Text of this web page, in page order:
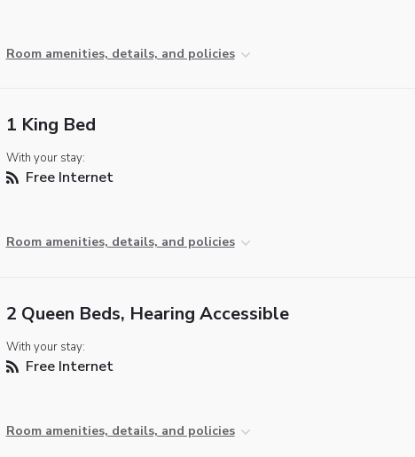
Room amenities, details, and policies
1 King Bed
With your stay:
Free Internet
Room amenities, details, and policies
2 Queen Beds, Hearing Accessible
With your stay:
Free Internet
Room amenities, details, and policies